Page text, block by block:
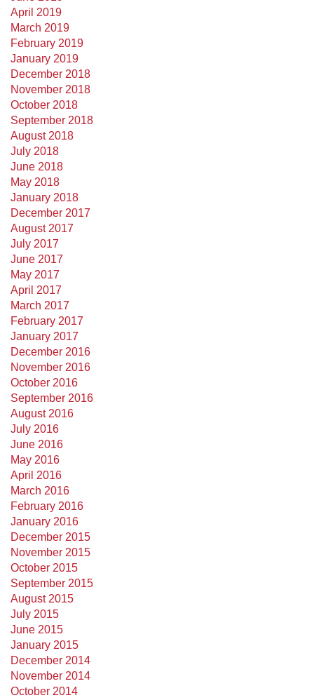
April 2019
March 2019
February 2019
January 2019
December 2018
November 2018
October 2018
September 2018
August 2018
July 2018
June 2018
May 2018
January 2018
December 2017
August 2017
July 2017
June 2017
May 2017
April 2017
March 2017
February 2017
January 2017
December 2016
November 2016
October 2016
September 2016
August 2016
July 2016
June 2016
May 2016
April 2016
March 2016
February 2016
January 2016
December 2015
November 2015
October 2015
September 2015
August 2015
July 2015
June 2015
January 2015
December 2014
November 2014
October 2014